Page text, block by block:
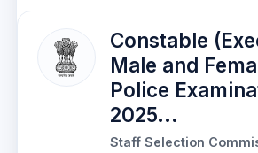
Constable
Male and
Police
2025...
Staff Selection